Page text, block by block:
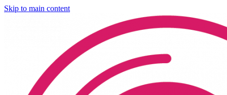
Skip to main content